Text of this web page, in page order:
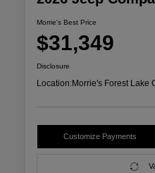
Morrie's Best Price
$31,349
Disclosure
Location:Morrie's Forest Lake
Customize Payments